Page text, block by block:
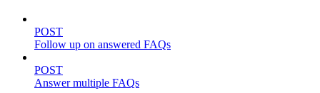
POST
Follow up on answered FAQs
POST
Answer multiple FAQs